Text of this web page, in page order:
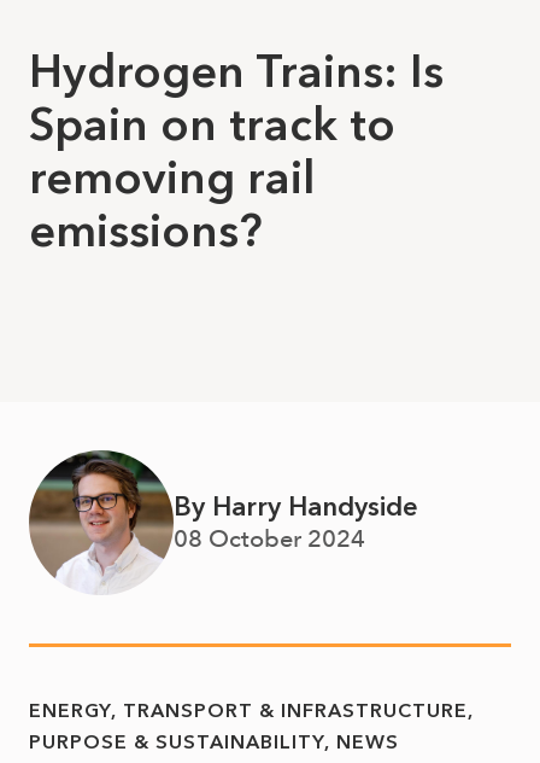
Hydrogen Trains: Is
Spain on track to
removing rail
emissions?
By Harry Handyside
08 October 2024
ENERGY, TRANSPORT & INFRASTRUCTURE
PURPOSE & SUSTAINABILITY NEWS